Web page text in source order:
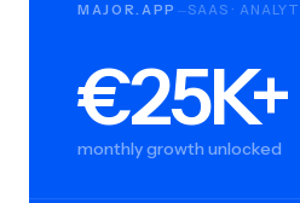
MAJOR.APP —SAAS ·
€25K+
€25K+
monthly growth unlocked